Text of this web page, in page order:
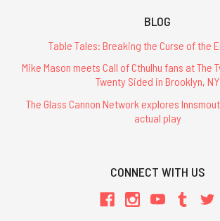
BLOG
Table Tales: Breaking the Curse of the
Mike Mason meets Call of Cthulhu fans at The
Twenty Sided in Brooklyn, NY
The Glass Cannon Network explores
actual play
CONNECT WITH US